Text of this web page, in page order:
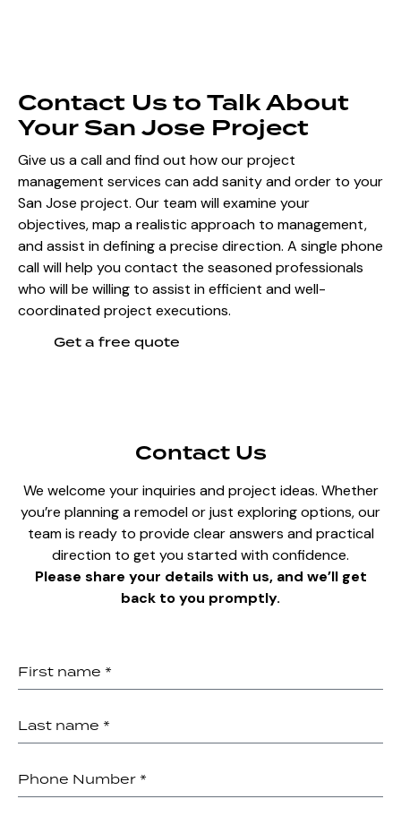
Contact Us to Talk About
Your San Jose Project
Give us a call and find out how our project
management services can add sanity and order to your
San Jose project. Our team will examine your
objectives, map a realistic approach to management,
and assist in defining a precise direction. A single phone
call will help you contact the seasoned professionals
who will be willing to assist in efficient and well-
coordinated project executions.
Get a free quote
Contact Us
We welcome your inquiries and project ideas. Whether
you’re planning a remodel or just exploring options, our
team is ready to provide clear answers and practical
direction to get you started with confidence.
Please share your details with us, and we’ll get
back to you promptly.